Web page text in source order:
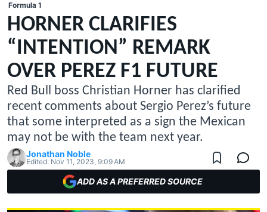
Formula 1
HORNER CLARIFIES
“INTENTION” REMARK
OVER PEREZ F1 FUTURE
Red Bull boss Christian Horner has clarified
recent comments about Sergio Perez’s future
that some interpreted as a sign the Mexican
may not be with the team next year.
Jonathan Noble
Edited: Nov 11, 2023, 9:09 AM
ADD AS A PREFERRED SOURCE